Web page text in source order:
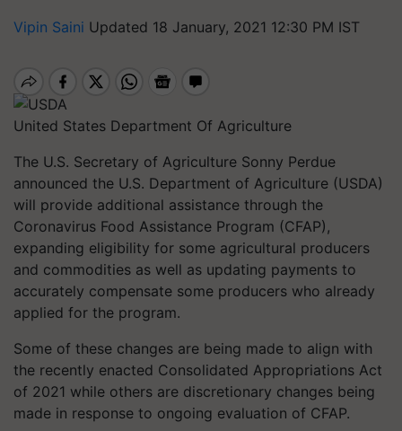
Vipin Saini Updated 18 January, 2021 12:30 PM IST
United States Department Of Agriculture
The U.S. Secretary of Agriculture Sonny Perdue
announced the U.S. Department of Agriculture (USDA)
will provide additional assistance through the
Coronavirus Food Assistance Program (CFAP),
expanding eligibility for some agricultural producers
and commodities as well as updating payments to
accurately compensate some producers who already
applied for the program.
Some of these changes are being made to align with
the recently enacted Consolidated Appropriations Act
of 2021 while others are discretionary changes being
made in response to ongoing evaluation of CFAP.